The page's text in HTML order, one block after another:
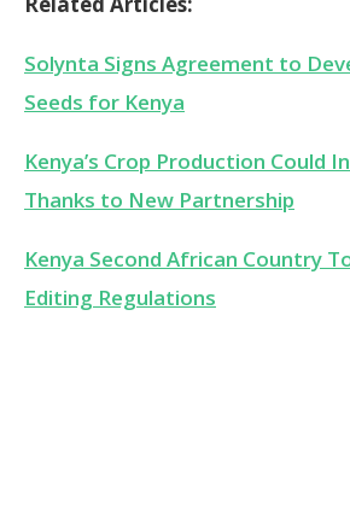
Solynta Signs Agreement to
Seeds for Kenya
Kenya’s Crop Production Could
Thanks to New Partnership
Kenya Second African Country
Editing Regulations